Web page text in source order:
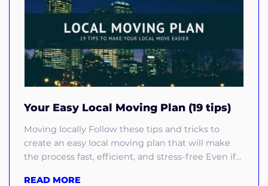
Your Easy Local Moving Plan (19 tips)
Moving locally Follow these tips and tricks to
create an easy local moving plan that will make
the process fast, efficient, and stress-free Even if...
READ MORE